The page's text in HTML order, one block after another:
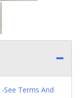
-See Terms And